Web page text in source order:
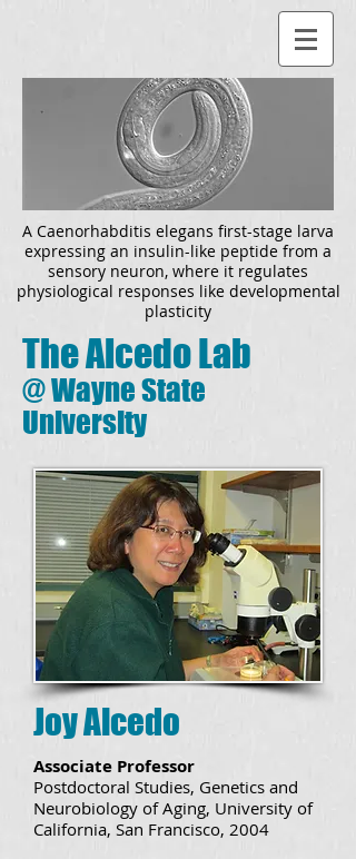
A Caenorhabditis elegans first-stage larva
expressing an insulin-like peptide from a
sensory neuron, where it regulates
physiological responses like developmental
plasticity
The Alcedo Lab
@Wayne State
University
Joy Alcedo
Associate Professor
Postdoctoral Studies, Genetics and
Neurobiology of Aging, University of
California, San Francisco, 2004